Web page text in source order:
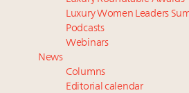
Namibia on track to have
Where is luxury headed?
tomorrow's webinar
Book your spot at Luxury
Luxury Outlook Summit 2025
Luxury Women Leaders
Podcasts
Webinars
News
Columns
Editorial calendar